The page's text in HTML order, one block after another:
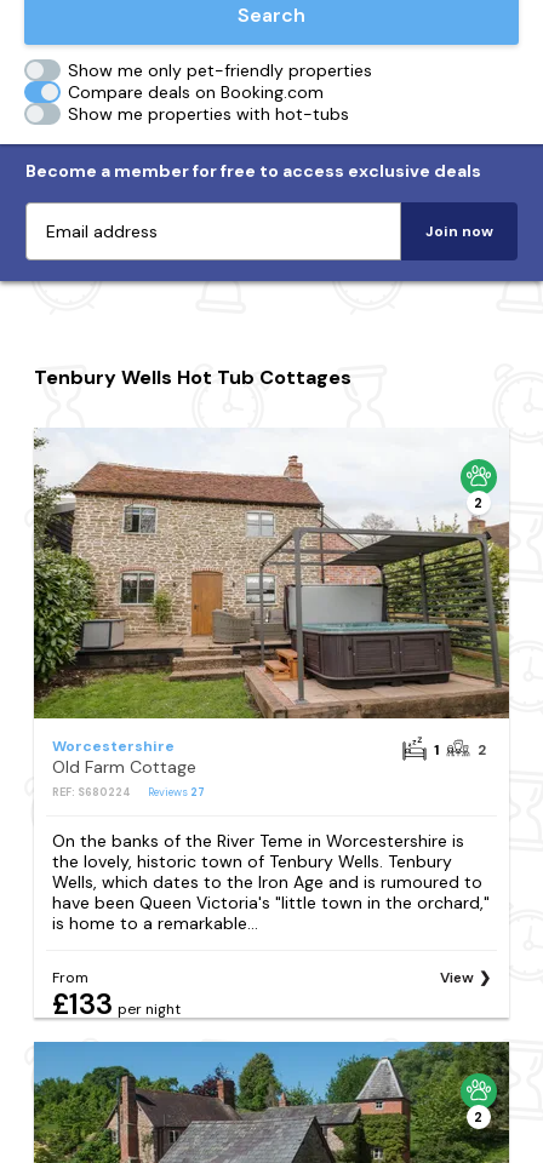
Search
Show me only pet-friendly properties
Compare deals on Booking.com
Show me properties with hot-tubs
Become a member for free to access exclusive deals
Join now
Tenbury Wells Hot Tub Cottages
2
Worcestershire
Old Farm Cottage
REF: S680224 Reviews 27
1 2
On the banks of the River Teme in Worcestershire is
the lovely, historic town of Tenbury Wells. Tenbury
Wells, which dates to the Iron Age and is rumoured to
have been Queen Victoria's "little town in the orchard,"
is home to a remarkable...
From
£133 per night
View
2